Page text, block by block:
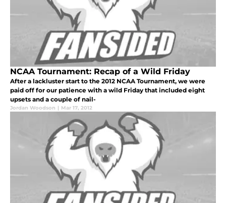
NCAA Tournament: Recap of a Wild Friday
After a lackluster start to the 2012 NCAA Tournament, we were
paid off for our patience with a wild Friday that included eight
upsets and a couple of nail-
Jordan Woodson | Mar 17, 2012